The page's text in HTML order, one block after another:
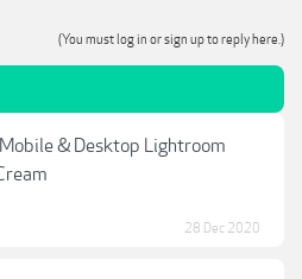
(You must log in or sign up to reply here.)
& Desktop Lightroom
28 Dec 2020